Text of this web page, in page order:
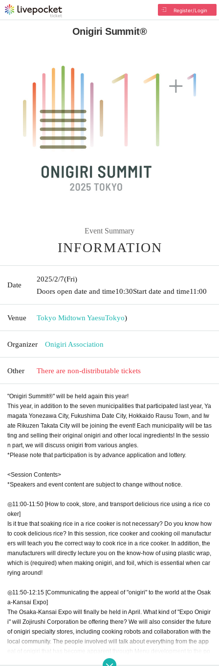
Register/Login
Onigiri Summit®
Event Summary
INFORMATION
Date
2025/2/7(Fri)
Doors open date and time10:30Start date and time11:00
Venue Tokyo Midtown YaesuTokyo)
Organizer Onigiri Association
Other There are non-distributable tickets
"Onigiri Summit®" will be held again this year!
This year, in addition to the seven municipalities that participated last year, Ya
magata Yonezawa City, Fukushima Date City, Hokkaido Rausu Town, and Iw
ate Rikuzen Takata City will be joining the event! Each municipality will be tas
ting and selling their original onigiri and other local ingredients! In the sessio
n part, we will discuss onigiri from various angles.
*Please note that participation is by advance application and lottery.
<Session Contents>
*Speakers and event content are subject to change without notice.
◎11:00-11:50 [How to cook, store, and transport delicious rice using a rice co
oker]
Is it true that soaking rice in a rice cooker is not necessary? Do you know how
to cook delicious rice? In this session, rice cooker and cooking oil manufactur
ers will teach you the correct way to cook rice in a rice cooker. In addition, the
manufacturers will directly lecture you on the know-how of using plastic wrap,
which is (required) when making onigiri, and foil, which is essential when car
rying around!
◎11:50-12:15 [Communicating the appeal of "onigiri" to the world at the Osak
a-Kansai Expo]
The Osaka-Kansai Expo will finally be held in April. What kind of "Expo Onigir
i" will Zojirushi Corporation be offering there? We will also consider the future
of onigiri specialty stores, including cooking robots and collaboration with the
local community. The people involved will talk about everything from the app
eal of onigiri that has become apparent through Menu development to the po
ssibility of communicating information through onigiri.